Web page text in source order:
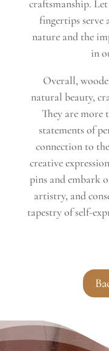
craftsmanship.
fingertips serve
nature and the
in
Overall,
natural beauty,
They are more
statements of
connection to
creative
pins and embark
artistry, and
tapestry of self-